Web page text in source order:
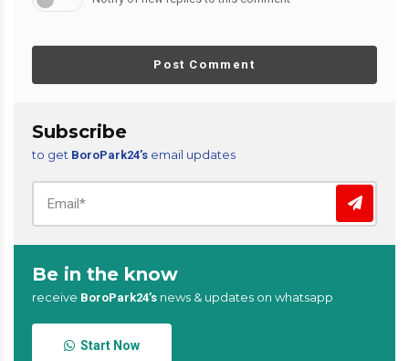
Post Comment
Subscribe
to get BoroPark24’s email updates
Be in the know
receive BoroPark24’s news & updates on whatsapp
Start Now